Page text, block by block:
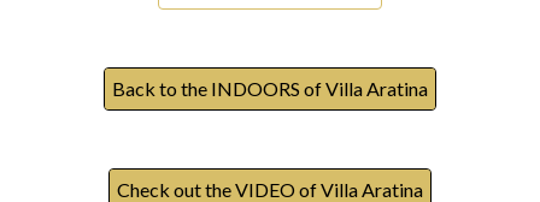
Back to the INDOORS of Villa Aratina
Check out the VIDEO of Villa Aratina